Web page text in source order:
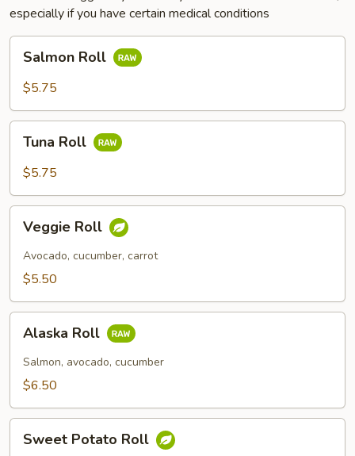
especially if you have certain medical conditions
RollSalmon Roll
$5.75
RollTuna Roll
$5.75
RollVeggie Roll
Avocado, cucumber, carrot
$5.50
Roll
Alaska Roll
Salmon, avocado, cucumber
$6.50
Potato
Sweet Potato Roll